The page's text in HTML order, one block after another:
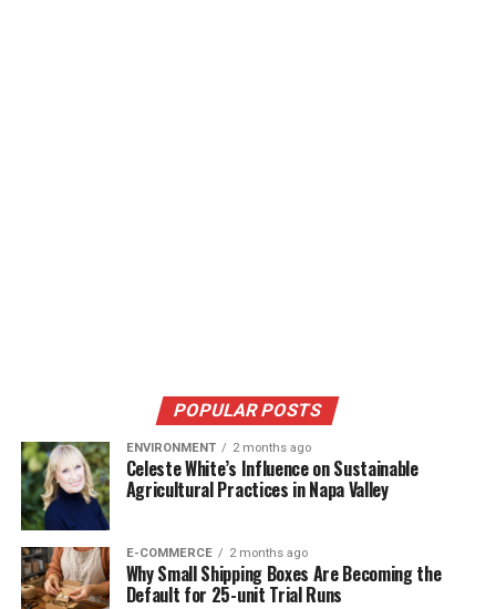
POPULAR POSTS
ENVIRONMENT 2 months ago
Celeste White’s Influence on Sustainable
Agricultural Practices in Napa Valley
E-COMMERCE 2 months ago
Why Small Shipping Boxes Are Becoming the
Default for 25-unit Trial Runs